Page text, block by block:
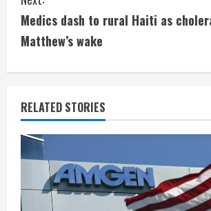
t
i
n
u
e
R
e
Medics dash to rural Haiti as
Matthew’s wake
RELATED STORIES